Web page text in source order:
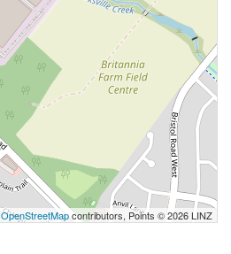
OpenStreetMapcontributors, Points © 2026 LINZ